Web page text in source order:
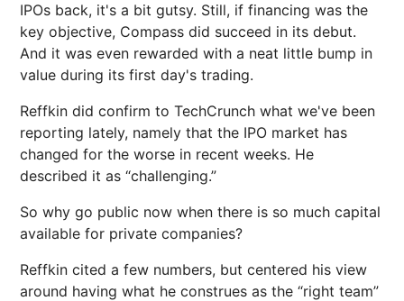
IPOs back, it's a bit gutsy. Still, if financing was the
key objective, Compass did succeed in its debut.
And it was even rewarded with a neat little bump in
value during its first day's trading.
Reffkin did confirm to TechCrunch what we've been
reporting lately, namely that the IPO market has
changed for the worse in recent weeks. He
described it as “challenging.”
So why go public now when there is so much capital
available for private companies?
Reffkin cited a few numbers, but centered his view
around having what he construes as the “right team”